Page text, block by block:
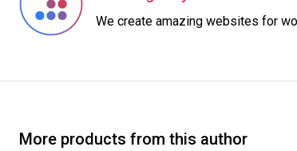
More products from this author